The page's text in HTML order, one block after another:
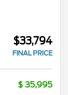
$33,794
FINAL PRICE
35,995